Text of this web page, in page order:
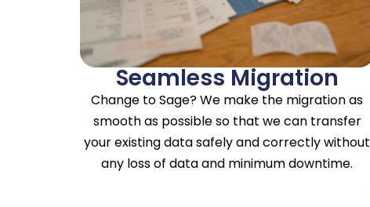
Seamless Migration
Change to Sage? We make the migration as
smooth as possible so that we can transfer
your existing data safely and correctly without
any loss of data and minimum downtime.